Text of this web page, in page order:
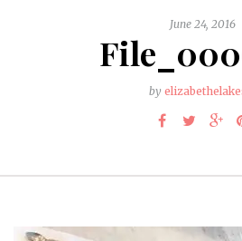
June 24, 2016
by